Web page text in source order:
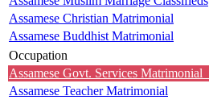
Assamese Christian Matrimonial
Assamese Buddhist Matrimonial
Occupation
Assamese Govt. Services Matrimonial
Assamese Teacher Matrimonial